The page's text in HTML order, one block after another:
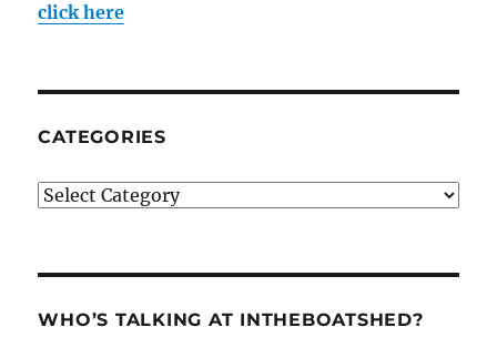
click here
CATEGORIES
Categories
WHO’S TALKING AT INTHEBOATSHED?